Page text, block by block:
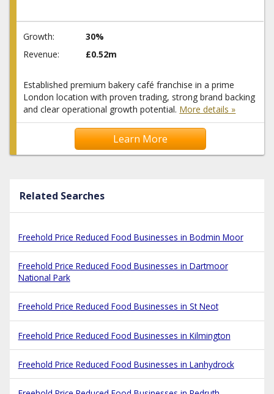
Growth:
30%
Revenue:
£0.52m
Established premium bakery café franchise in a prime
London location with proven trading, strong brand backing
and clear operational growth potential. More details »
Learn More
Related Searches
Freehold Price Reduced Food Businesses in Bodmin Moor
Freehold Price Reduced Food Businesses in Dartmoor
National Park
Freehold Price Reduced Food Businesses in St Neot
Freehold Price Reduced Food Businesses in Kilmington
Freehold Price Reduced Food Businesses in Lanhydrock